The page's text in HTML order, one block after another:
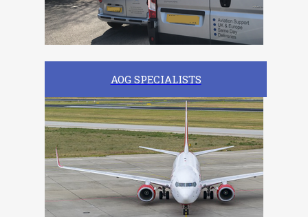
AOG SPECIALISTS